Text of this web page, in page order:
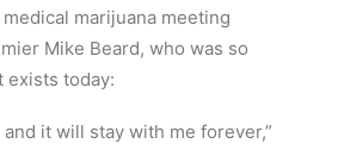
marijuana meeting
Mike Beard, who was so
exists today:
it will stay with me forever,”